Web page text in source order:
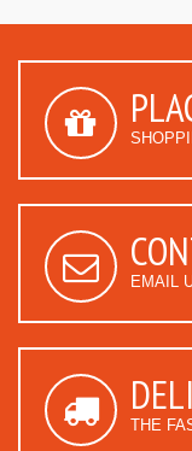
EMAIL
THE